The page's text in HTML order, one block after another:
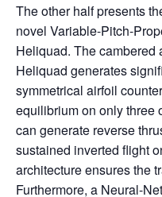
The other half presents
novel Variable-Pitch-
Heliquad. The cambered
Heliquad generates
symmetrical airfoil
equilibrium on only three
can generate reverse
sustained inverted flight
architecture ensures the
Furthermore, a Neural-